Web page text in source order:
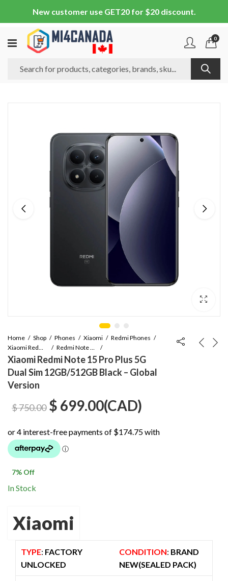
New customer use GET20 for $20 discount.
0
Home Shop Phones Xiaomi
Redmi Phones
Xiaomi Redmi Note Series
Redmi Note 15 Pro Plus
Xiaomi Redmi Note 15 Pro Plus 5G
Dual Sim 12GB/512GB Black – Global
Version
$750.00 Original
price
was:
$ 699.00Current
price
(CAD)
7% Off
In Stock
Xiaomi
TYPE: FACTORY
UNLOCKED
CONDITION: BRAND
NEW(SEALED PACK)